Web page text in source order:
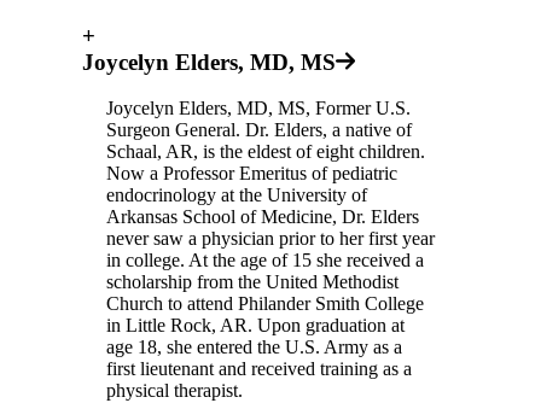
+
Joycelyn Elders, MD, MS
Joycelyn Elders, MD, MS, Former U.S.
Surgeon General. Dr. Elders, a native of
Schaal, AR, is the eldest of eight children.
Now a Professor Emeritus of pediatric
endocrinology at the University of
Arkansas School of Medicine, Dr. Elders
never saw a physician prior to her first year
in college. At the age of 15 she received a
scholarship from the United Methodist
Church to attend Philander Smith College
in Little Rock, AR. Upon graduation at
age 18, she entered the U.S. Army as a
first lieutenant and received training as a
physical therapist.